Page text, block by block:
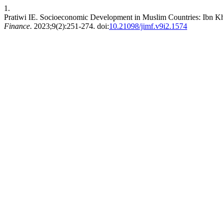
1.
Pratiwi IE. Socioeconomic Development in Muslim Countries: Ibn
Finance. 2023;9(2):251-274. doi:10.21098/jimf.v9i2.1574